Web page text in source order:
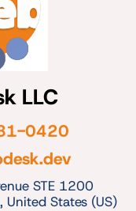
LLC
0420
STE 1200
States (US)